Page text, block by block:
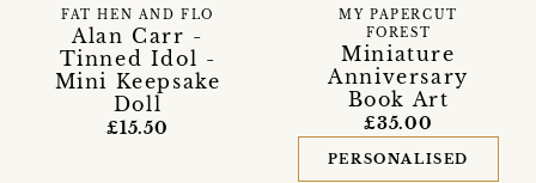
Alan Carr -
Tinned Idol -
Mini Keepsake
Doll
FAT HEN AND FLO
£15.50
Miniature
Anniversary
Book Art
MY PAPERCUT
FOREST
£35.00
PERSONALISED